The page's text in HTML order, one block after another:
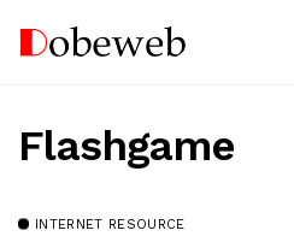
Flashgame
INTERNET RESOURCE